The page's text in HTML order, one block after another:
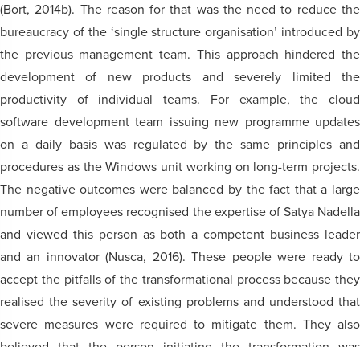
(Bort, 2014b). The reason for that was the need to reduce the
bureaucracy of the ‘single structure organisation’ introduced by
the previous management team. This approach hindered the
development of new products and severely limited the
productivity of individual teams. For example, the cloud
software development team issuing new programme updates
on a daily basis was regulated by the same principles and
procedures as the Windows unit working on long-term projects.
The negative outcomes were balanced by the fact that a large
number of employees recognised the expertise of Satya Nadella
and viewed this person as both a competent business leader
and an innovator (Nusca, 2016). These people were ready to
accept the pitfalls of the transformational process because they
realised the severity of existing problems and understood that
severe measures were required to mitigate them. They also